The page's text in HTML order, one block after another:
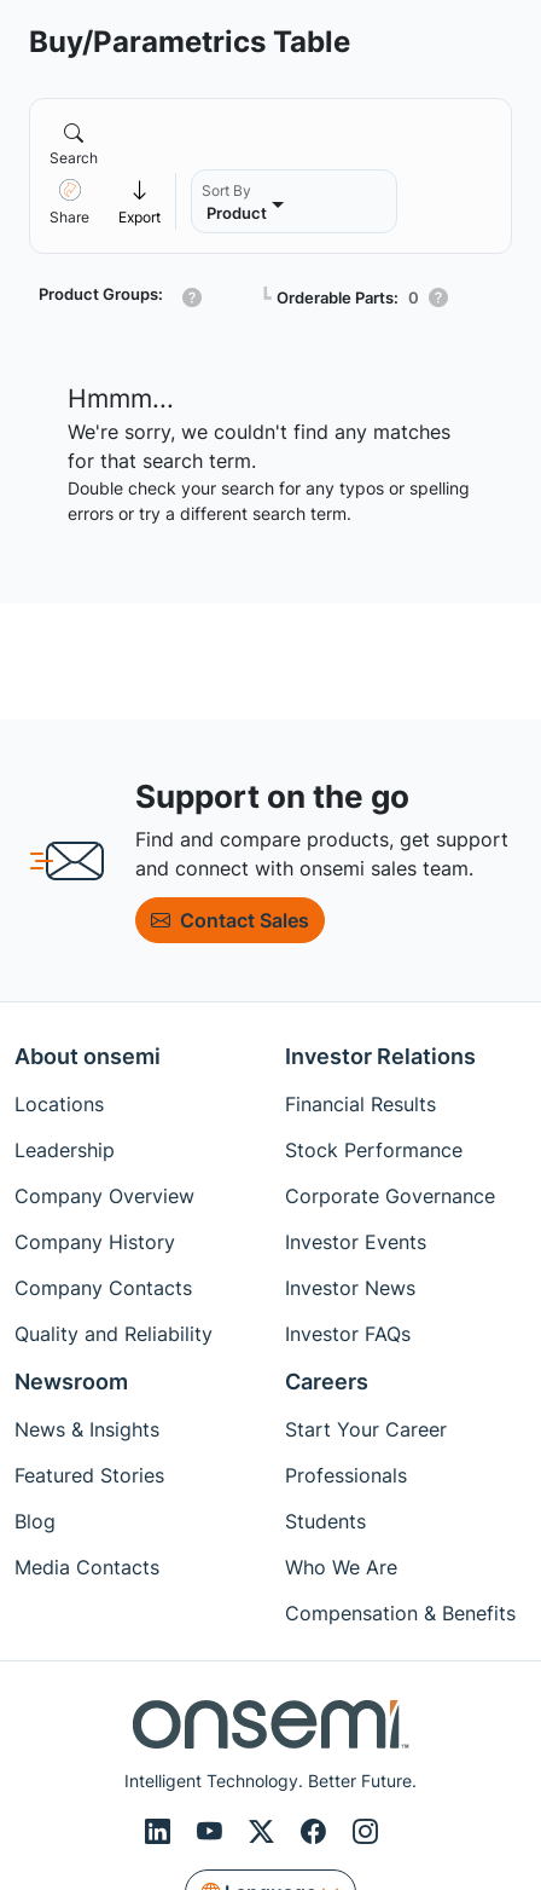
Buy/Parametrics Table
Search
Share Export
Sort By
Product
Product Groups: ┗ Orderable Parts: 0
Hmmm...
We're sorry, we couldn't find any matches
for that search term.
Double check your search for any typos or spelling
errors or try a different search term.
Support on the go
Find and compare products, get support
and connect with onsemi sales team.
Contact Sales
Intelligent Technology. Better Future.
About onsemi
Locations
Leadership
Company Overview
Company History
Company Contacts
Quality and Reliability
Investor Relations
Financial Results
Stock Performance
Corporate Governance
Investor Events
Investor News
Investor FAQs
Newsroom
News & Insights
Featured Stories
Blog
Media Contacts
Careers
Start Your Career
Professionals
Students
Who We Are
Compensation & Benefits